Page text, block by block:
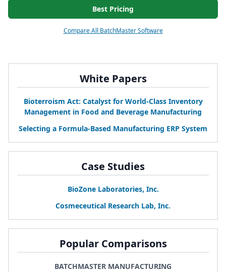
White Papers
Bioterroism Act: Catalyst for World-Class Inventory
Management in Food and Beverage Manufacturing
Selecting a Formula-Based Manufacturing ERP System
Case Studies
BioZone Laboratories, Inc.
Cosmeceutical Research Lab, Inc.
Popular Comparisons
BATCHMASTER MANUFACTURING
Best Pricing
Compare All BatchMaster Software